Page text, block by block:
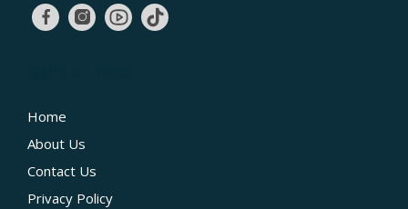
Home
About Us
Contact Us
Privacy Policy